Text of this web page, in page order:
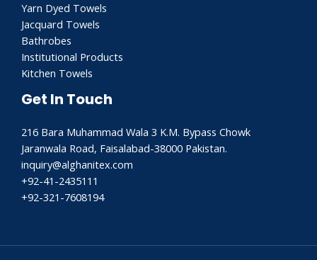
Yarn Dyed Towels
Jacquard Towels
Bathrobes
Institutional Products
Kitchen Towels
Get In Touch
216 Bara Muhammad Wala 3 K.M. Bypass Chowk
Jaranwala Road, Faisalabad-38000 Pakistan.
inquiry@alghanitex.com​
+92-41-2435111
+92-321-7608194